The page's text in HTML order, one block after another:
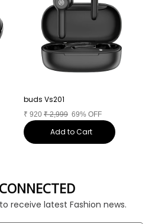
buds Vs201
₹ 920 ₹2,999 69% OFF
Add to Cart
receive latest Fashion news.